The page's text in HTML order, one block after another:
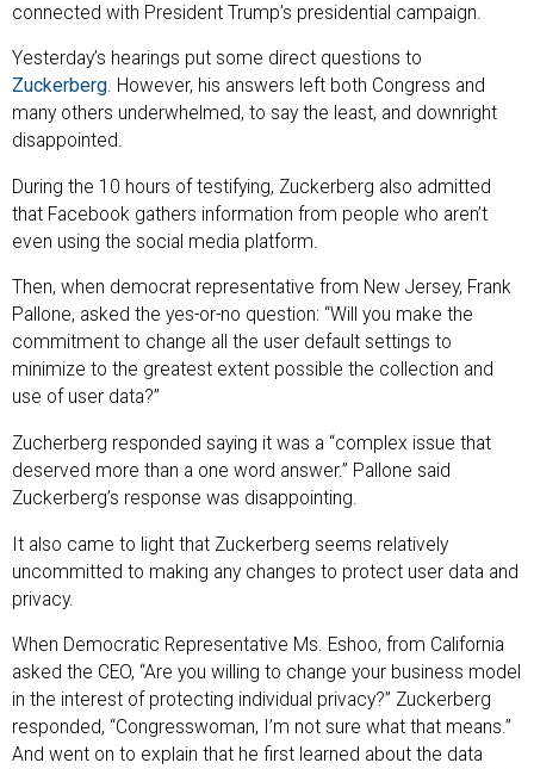
connected with President Trump’s presidential campaign.
Yesterday’s hearings put some direct questions to
Zuckerberg. However, his answers left both Congress and
many others underwhelmed, to say the least, and downright
disappointed.
During the 10 hours of testifying, Zuckerberg also admitted
that Facebook gathers information from people who aren’t
even using the social media platform.
Then, when democrat representative from New Jersey, Frank
Pallone, asked the yes-or-no question: “Will you make the
commitment to change all the user default settings to
minimize to the greatest extent possible the collection and
use of user data?”
Zucherberg responded saying it was a “complex issue that
deserved more than a one word answer.” Pallone said
Zuckerberg’s response was disappointing.
It also came to light that Zuckerberg seems relatively
uncommitted to making any changes to protect user data and
privacy.
When Democratic Representative Ms. Eshoo, from California
asked the CEO, “Are you willing to change your business model
in the interest of protecting individual privacy?” Zuckerberg
responded, “Congresswoman, I’m not sure what that means.”
And went on to explain that he first learned about the data